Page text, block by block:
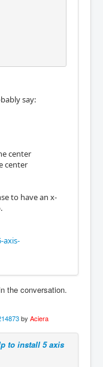
of the A a
say:
center
center
to have an x-
axis-
the conversation.
by Aciera
to install 5 axis